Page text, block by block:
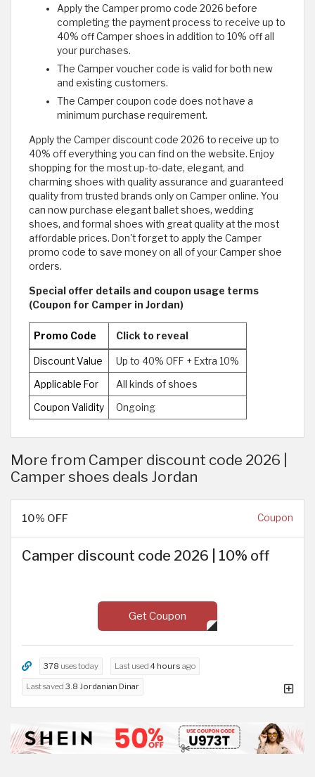
Apply the Camper promo code 2026 before
completing the payment process to receive up to
40% off Camper shoes in addition to 10% off all
your purchases.
The Camper voucher code is valid for both new
and existing customers.
The Camper coupon code does not have a
minimum purchase requirement.
Apply the Camper discount code 2026 to receive up to
40% off everything you can find on the website. Enjoy
shopping for the most up-to-date, elegant, and
charming shoes with quality assurance and guaranteed
quality from trusted brands only on Camper online. You
can now purchase elegant ballet shoes, wedding
shoes, and formal shoes with great quality at the most
affordable prices. Don't forget to apply the Camper
promo code to save money on all of your Camper shoe
orders.
Special offer details and coupon usage terms
(Coupon for Camper in Jordan)
Promo Code Click to reveal
Discount Value Up to 40% OFF + Extra 10%
Applicable For All kinds of shoes
Coupon Validity Ongoing
More from Camper discount code 2026 |
Camper shoes deals Jordan
10% OFF Coupon
Camper discount code 2026 | 10% off
Get Coupon
378 uses today Last used 4 hours ago
Last saved 3.8 Jordanian Dinar